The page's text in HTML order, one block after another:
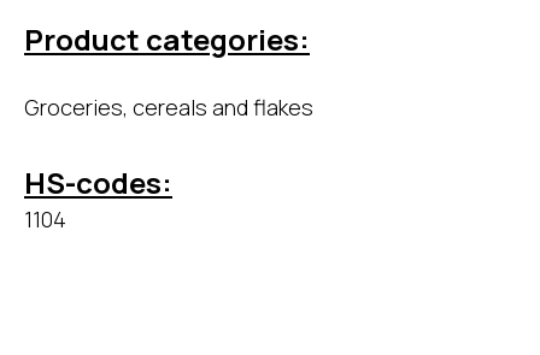
Product categories:
Groceries, cereals and flakes
HS-codes:
1104